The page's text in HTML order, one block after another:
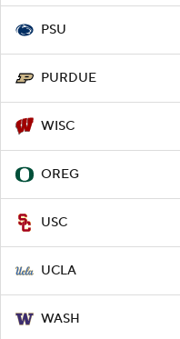
PSU
PURDUE
WISC
OREG
USC
UCLA
WASH